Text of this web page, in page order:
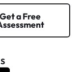
Get a Free